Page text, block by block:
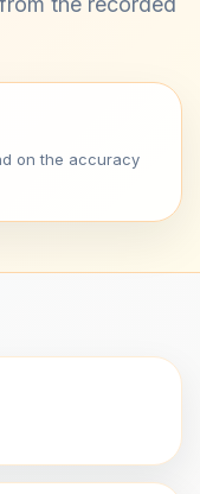
on the accuracy